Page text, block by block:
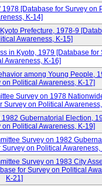
[Database for Survey on
K-14]
Prefecture, 1978-9
Awareness, K-15]
in Kyoto, 1979 [Database for
Awareness, K-16]
among Young People,
on Political Awareness, K-17]
Survey on 1978
Survey on Political
Gubernatorial Election,
on Political Awareness, K-19]
Survey on 1982
on Political Awareness,
Survey on 1983 City
for Survey on Political
K-21]